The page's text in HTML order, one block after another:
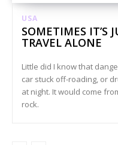
USA
SOMETIMES IT’S
TRAVEL ALONE
Little did I know that
car stuck off-roading, or
at night. It would come
rock.